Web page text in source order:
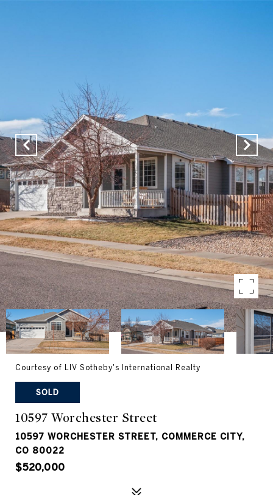
Courtesy of LIV Sotheby's International Realty
SOLD
10597 Worchester Street
10597 WORCHESTER STREET, COMMERCE CITY,
CO 80022
$520,000